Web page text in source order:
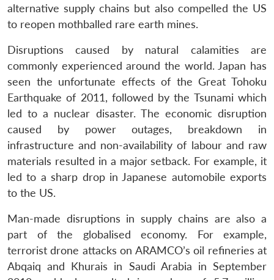
alternative supply chains but also compelled the US
to reopen mothballed rare earth mines.
Disruptions caused by natural calamities are
commonly experienced around the world. Japan has
seen the unfortunate effects of the Great Tohoku
Earthquake of 2011, followed by the Tsunami which
led to a nuclear disaster. The economic disruption
caused by power outages, breakdown in
infrastructure and non-availability of labour and raw
materials resulted in a major setback. For example, it
led to a sharp drop in Japanese automobile exports
to the US.
Man-made disruptions in supply chains are also a
part of the globalised economy. For example,
terrorist drone attacks on ARAMCO’s oil refineries at
Abqaiq and Khurais in Saudi Arabia in September